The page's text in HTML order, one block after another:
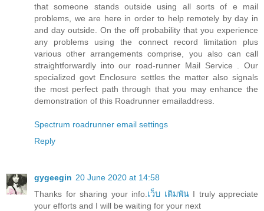
that someone stands outside using all sorts of e mail
problems, we are here in order to help remotely by day in
and day outside. On the off probability that you experience
any problems using the connect record limitation plus
various other arrangements comprise, you also can call
straightforwardly into our road-runner Mail Service . Our
specialized govt Enclosure settles the matter also signals
the most perfect path through that you may enhance the
demonstration of this Roadrunner emailaddress.
Spectrum roadrunner email settings
Reply
gygeegin 20 June 2020 at 14:58
Thanks for sharing your info. เว็บ เดิมพันI truly appreciate
your efforts and I will be waiting for your next